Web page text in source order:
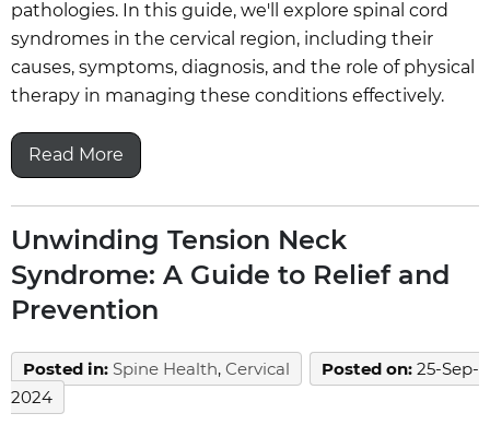
pathologies. In this guide, we'll explore spinal cord
syndromes in the cervical region, including their
causes, symptoms, diagnosis, and the role of physical
therapy in managing these conditions effectively.
Read More
Unwinding Tension Neck
Syndrome: A Guide to Relief and
Prevention
Posted in: Spine Health, Cervical Posted on: 25-Sep-
2024